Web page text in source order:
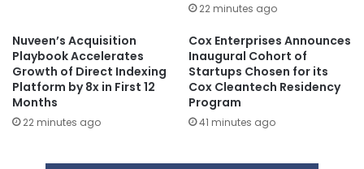
22 minutes ago
Nuveen’s Acquisition
Playbook Accelerates
Growth of Direct Indexing
Platform by 8x in First 12
Months
22 minutes ago
Cox Enterprises Announces
Inaugural Cohort of
Startups Chosen for its
Cox Cleantech Residency
Program
41 minutes ago